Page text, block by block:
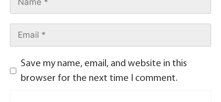
Save my name, email, and website in this
browser for the next time I comment.